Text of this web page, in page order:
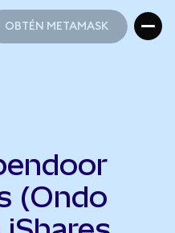
OBTÉN METAMASK
(Ondo